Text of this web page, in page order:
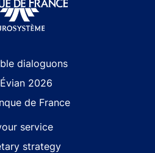
dialoguons
2026
de France
service
strategy